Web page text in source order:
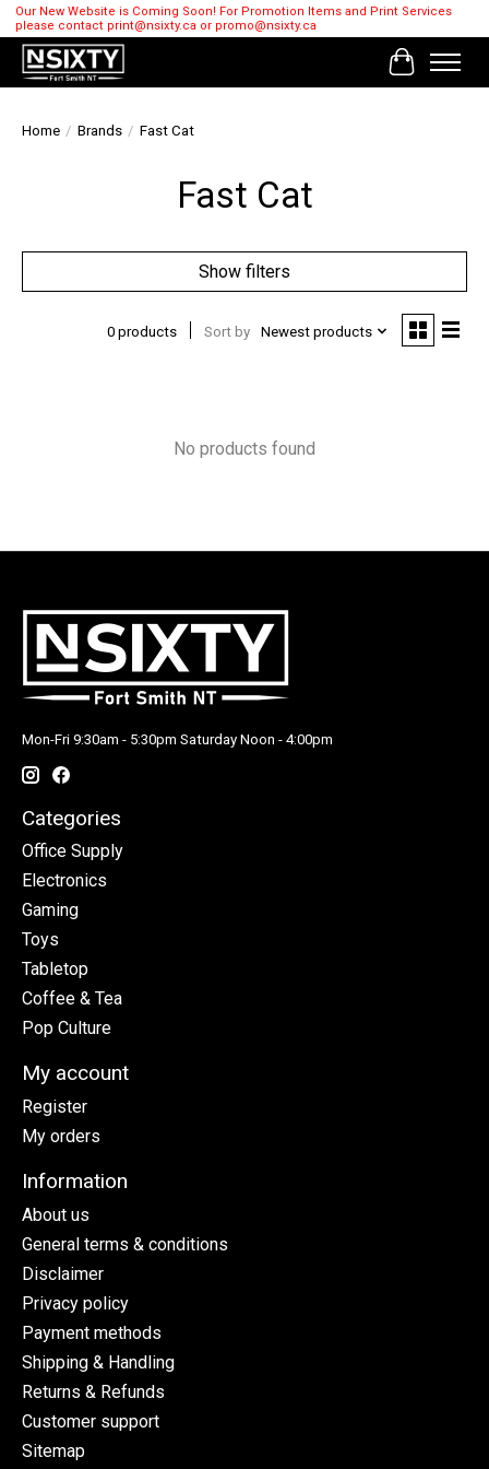
Our New Website is Coming Soon! For Promotion Items and Print Services
please contact print@nsixty.ca or promo@nsixty.ca
Cart
Home / Brands / Fast Cat
Fast Cat
Show filters
0 products Sort by Newest products
No products found
Mon-Fri 9:30am - 5:30pm Saturday Noon - 4:00pm
Categories
Office Supply
Electronics
Gaming
Toys
Tabletop
Coffee & Tea
Pop Culture
My account
Register
My orders
Information
About us
General terms & conditions
Disclaimer
Privacy policy
Payment methods
Shipping & Handling
Returns & Refunds
Customer support
Sitemap